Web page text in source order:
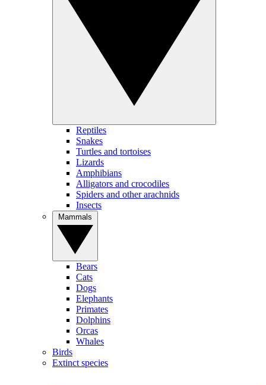
Reptiles
Snakes
Turtles and tortoises
Lizards
Amphibians
Alligators and crocodiles
Spiders and other arachnids
Insects
Bears
Cats
Dogs
Elephants
Primates
Dolphins
Orcas
Whales
Birds
Extinct species